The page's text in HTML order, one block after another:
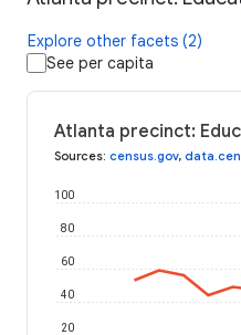
Explore other facets (2)
See per capita
Atlanta precinct:
Sources: census.gov,
20
40
60
80
100